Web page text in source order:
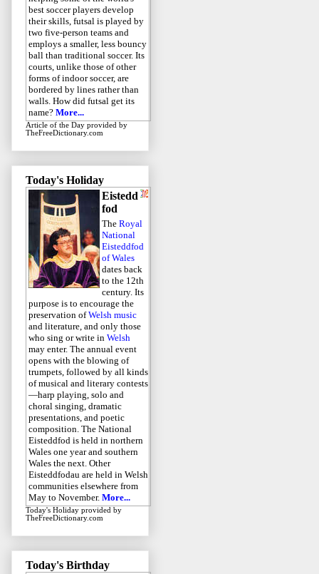
best soccer players develop
their skills, futsal is played by
two five-person teams and
employs a smaller, less bouncy
ball than traditional soccer. Its
courts, unlike those of other
forms of indoor soccer, are
bordered by lines rather than
walls. How did futsal get its
name? More...
Article of the Day provided by
TheFreeDictionary.com
Today's Holiday
Eistedd
fod
The Royal
National
Eisteddfod
of Wales
dates back
to the 12th
century. Its
purpose is to encourage the
preservation ofWelsh music
and literature, and only those
who sing or write in Welsh
may enter. The annual event
opens with the blowing of
trumpets, followed by all kinds
of musical and literary contests
—harp playing, solo and
choral singing, dramatic
presentations, and poetic
composition. The National
Eisteddfod is held in northern
Wales one year and southern
Wales the next. Other
Eisteddfodau are held in Welsh
communities elsewhere from
May to November. More...
Today's Holiday provided by
TheFreeDictionary.com
Today's Birthday